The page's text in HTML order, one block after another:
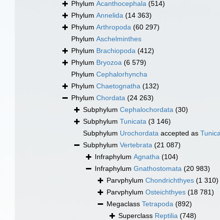
Phylum Acanthocephala (514)
Phylum Annelida (14 363)
Phylum Arthropoda (60 297)
Phylum Aschelminthes
Phylum Brachiopoda (412)
Phylum Bryozoa (6 579)
Phylum Cephalorhyncha
Phylum Chaetognatha (132)
Phylum Chordata (24 263)
Subphylum Cephalochordata (30)
Subphylum Tunicata (3 146)
Subphylum Urochordata accepted as
Subphylum Vertebrata (21 087)
Infraphylum Agnatha (104)
Infraphylum Gnathostomata (20 983)
Parvphylum Chondrichthyes (1 310)
Parvphylum Osteichthyes (18 781)
Megaclass Tetrapoda (892)
Superclass Reptilia (748)